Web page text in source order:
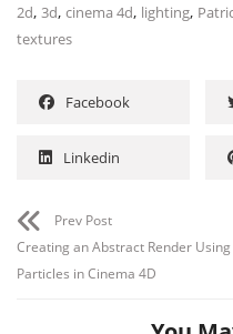
2d, 3d, cinema 4d, lighting,
textures
Facebook
Linkedin
Prev Post
Creating an Abstract Render Using
Particles in Cinema 4D